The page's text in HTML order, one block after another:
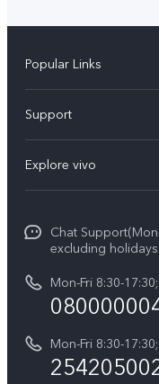
Popular Links
V70 FE
Y31d
Y05
Y21d
Support
Funtouch OS
System Update
Query of Spare Parts
IMEI Authentication
vivo Warranty
Explore vivo
Legal Notice
About Us
vivo Privacy Center
Sustainability
Chat
excluding
Mon-Fri 8:30-
Mon-Fri 8:30-